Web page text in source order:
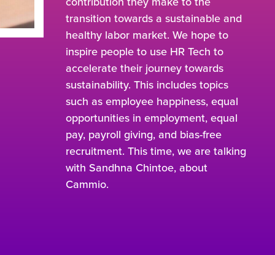
transition towards a sustainable and
healthy labor market. We hope to
inspire people to use HR Tech to
accelerate their journey towards
sustainability. This includes topics
such as employee happiness, equal
opportunities in employment, equal
pay, payroll giving, and bias-free
recruitment. This time, we are talking
with Sandhna Chintoe, about
Cammio.